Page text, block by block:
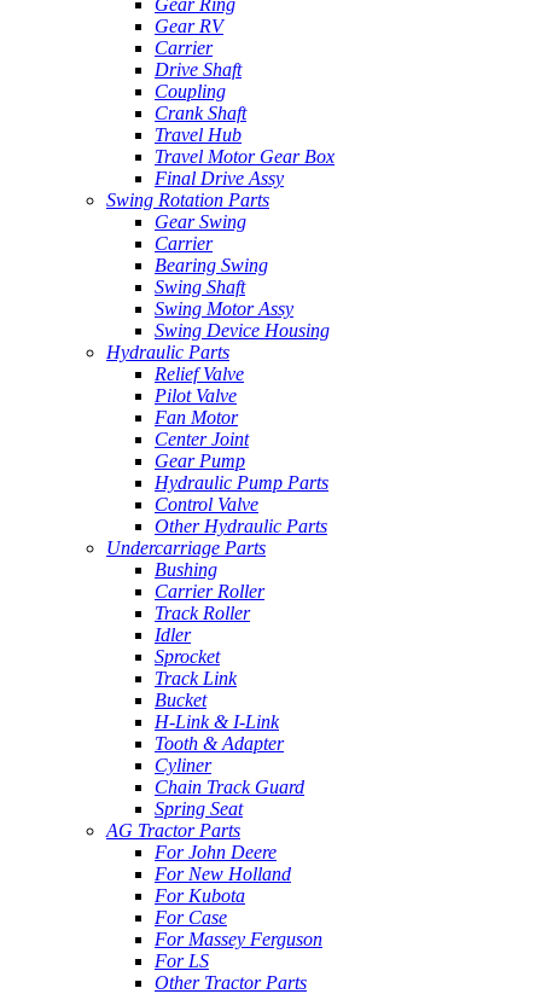
Gear RV
Carrier
Drive Shaft
Coupling
Crank Shaft
Travel Hub
Travel Motor Gear Box
Final Drive Assy
Swing Rotation Parts
Gear Swing
Carrier
Bearing Swing
Swing Shaft
Swing Motor Assy
Swing Device Housing
Hydraulic Parts
Relief Valve
Pilot Valve
Fan Motor
Center Joint
Gear Pump
Hydraulic Pump Parts
Control Valve
Other Hydraulic Parts
Undercarriage Parts
Bushing
Carrier Roller
Track Roller
Idler
Sprocket
Track Link
Bucket
H-Link & I-Link
Tooth & Adapter
Cyliner
Chain Track Guard
Spring Seat
AG Tractor Parts
For John Deere
For New Holland
For Kubota
For Case
For Massey Ferguson
For LS
Other Tractor Parts